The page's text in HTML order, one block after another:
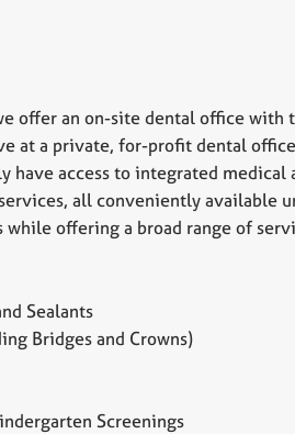
offer an on-site dental office with
at a private, for-profit dental
have access to integrated
all conveniently available
offering a broad range of
Sealants
Bridges and Crowns)
Screenings